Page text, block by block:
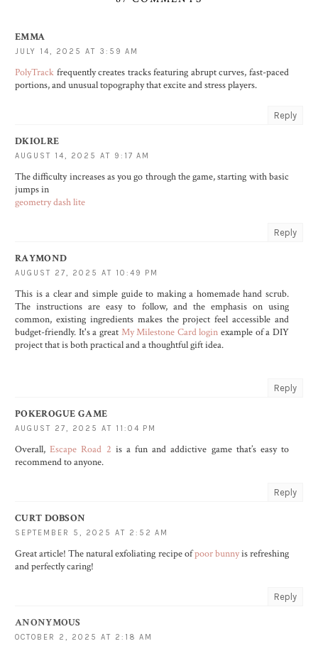
EMMA
JULY 14, 2025 AT 3:59 AM
PolyTrack frequently creates tracks featuring abrupt curves, fast-paced
portions, and unusual topography that excite and stress players.
Reply
DKIOLRE
AUGUST 14, 2025 AT 9:17 AM
The difficulty increases as you go through the game, starting with basic
jumps in
geometry dash lite
Reply
RAYMOND
AUGUST 27, 2025 AT 10:49 PM
This is a clear and simple guide to making a homemade hand scrub.
The instructions are easy to follow, and the emphasis on using
common, existing ingredients makes the project feel accessible and
budget-friendly. It's a great My Milestone Card login example of a DIY
project that is both practical and a thoughtful gift idea.
Reply
POKEROGUE GAME
AUGUST 27, 2025 AT 11:04 PM
Overall,Escape Road 2 is a fun and addictive game that’s easy to
recommend to anyone.
Reply
CURT DOBSON
SEPTEMBER 5, 2025 AT 2:52 AM
Great article! The natural exfoliating recipe ofpoor bunnyis refreshing
and perfectly caring!
Reply
ANONYMOUS
OCTOBER 2, 2025 AT 2:18 AM